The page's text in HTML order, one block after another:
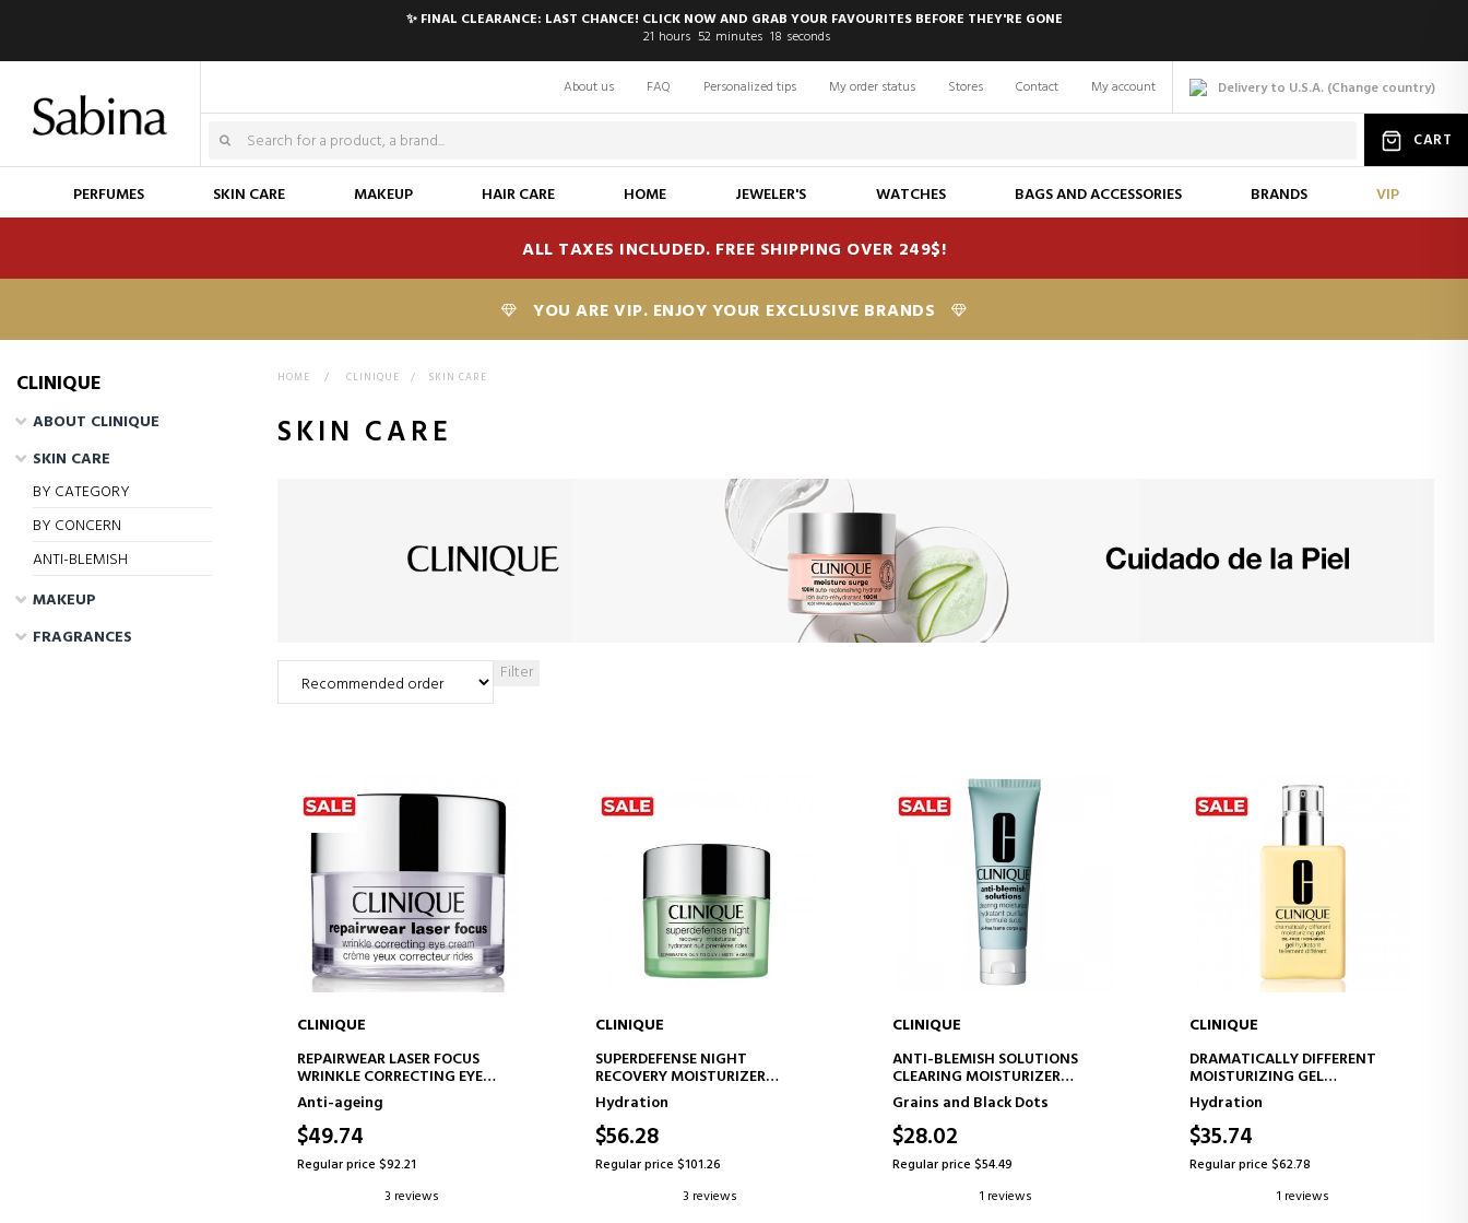
✨ FINAL CLEARANCE: LAST CHANCE! CLICK NOW AND GRAB YOUR FAVOURITES BEFORE THEY'RE GONE
21 hours 52 minutes 17 seconds
Delivery to U.S.A. (Change country)
About us FAQ Personalized tips My order status Stores Contact My account
CART
PERFUMES SKIN CARE MAKEUP HAIR CARE HOME JEWELER'S WATCHES BAGS AND ACCESSORIES BRANDS VIP
ALL TAXES INCLUDED. FREE SHIPPING OVER 249$!
YOU ARE VIP. ENJOY YOUR EXCLUSIVE BRANDS
HOME > CLINIQUE > SKIN CARE
SKIN CARE
Filter
ADD TO CART
CLINIQUE
REPAIRWEAR LASER FOCUS
WRINKLE CORRECTING EYE
CREAM
ANTI-AGING EYE CONTOUR
TREATMENT
Anti-ageing
$49.74
Regular price $92.21
3 reviews
ADD TO CART
CLINIQUE
SUPERDEFENSE NIGHT
RECOVERY MOISTURIZER
NIGHT MOISTURIZING CREAM
Hydration
$56.28
Regular price $101.26
3 reviews
ADD TO CART
CLINIQUE
ANTI-BLEMISH SOLUTIONS
CLEARING MOISTURIZER
HYDRATING AND PURIFYING
FACIAL TREATMENT
Grains and Black Dots
$28.02
Regular price $54.49
1 reviews
ADD TO CART
CLINIQUE
DRAMATICALLY DIFFERENT
MOISTURIZING GEL
MOISTURIZING GEL
Hydration
$35.74
Regular price $62.78
1 reviews
ABOUT CLINIQUE
SKIN CARE
BY CATEGORY
BY CONCERN
ANTI-BLEMISH
MAKEUP
FRAGRANCES